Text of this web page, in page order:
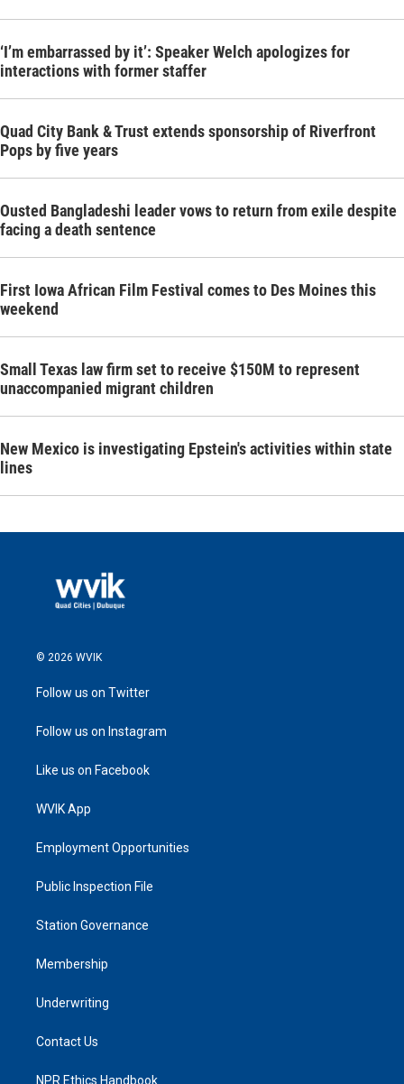
‘I’m embarrassed by it’: Speaker Welch apologizes for
interactions with former staffer
Quad City Bank & Trust extends sponsorship of Riverfront
Pops by five years
Ousted Bangladeshi leader vows to return from exile despite
facing a death sentence
First Iowa African Film Festival comes to Des Moines this
weekend
Small Texas law firm set to receive $150M to represent
unaccompanied migrant children
New Mexico is investigating Epstein's activities within state
lines
© 2026 WVIK
Follow us on Twitter
Follow us on Instagram
Like us on Facebook
WVIK App
Employment Opportunities
Public Inspection File
Station Governance
Membership
Underwriting
Contact Us
NPR Ethics Handbook